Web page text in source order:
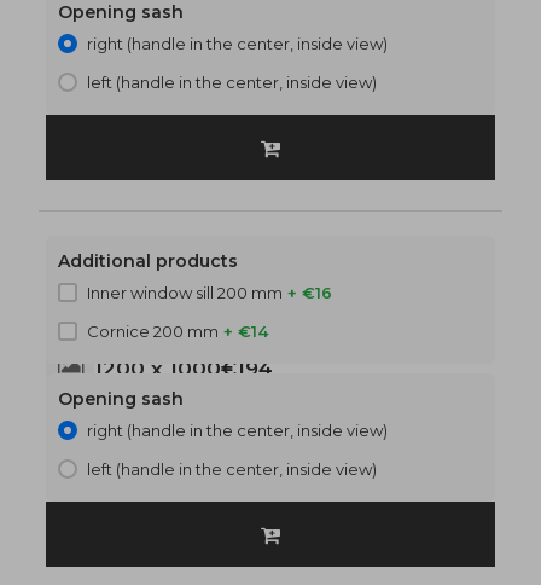
Opening sash
right (handle in the center, inside view)
left (handle in the center, inside view)
1200 x 1000€194
Additional products
Inner window sill 200 mm + €16
Cornice 200 mm + €14
Opening sash
right (handle in the center, inside view)
left (handle in the center, inside view)